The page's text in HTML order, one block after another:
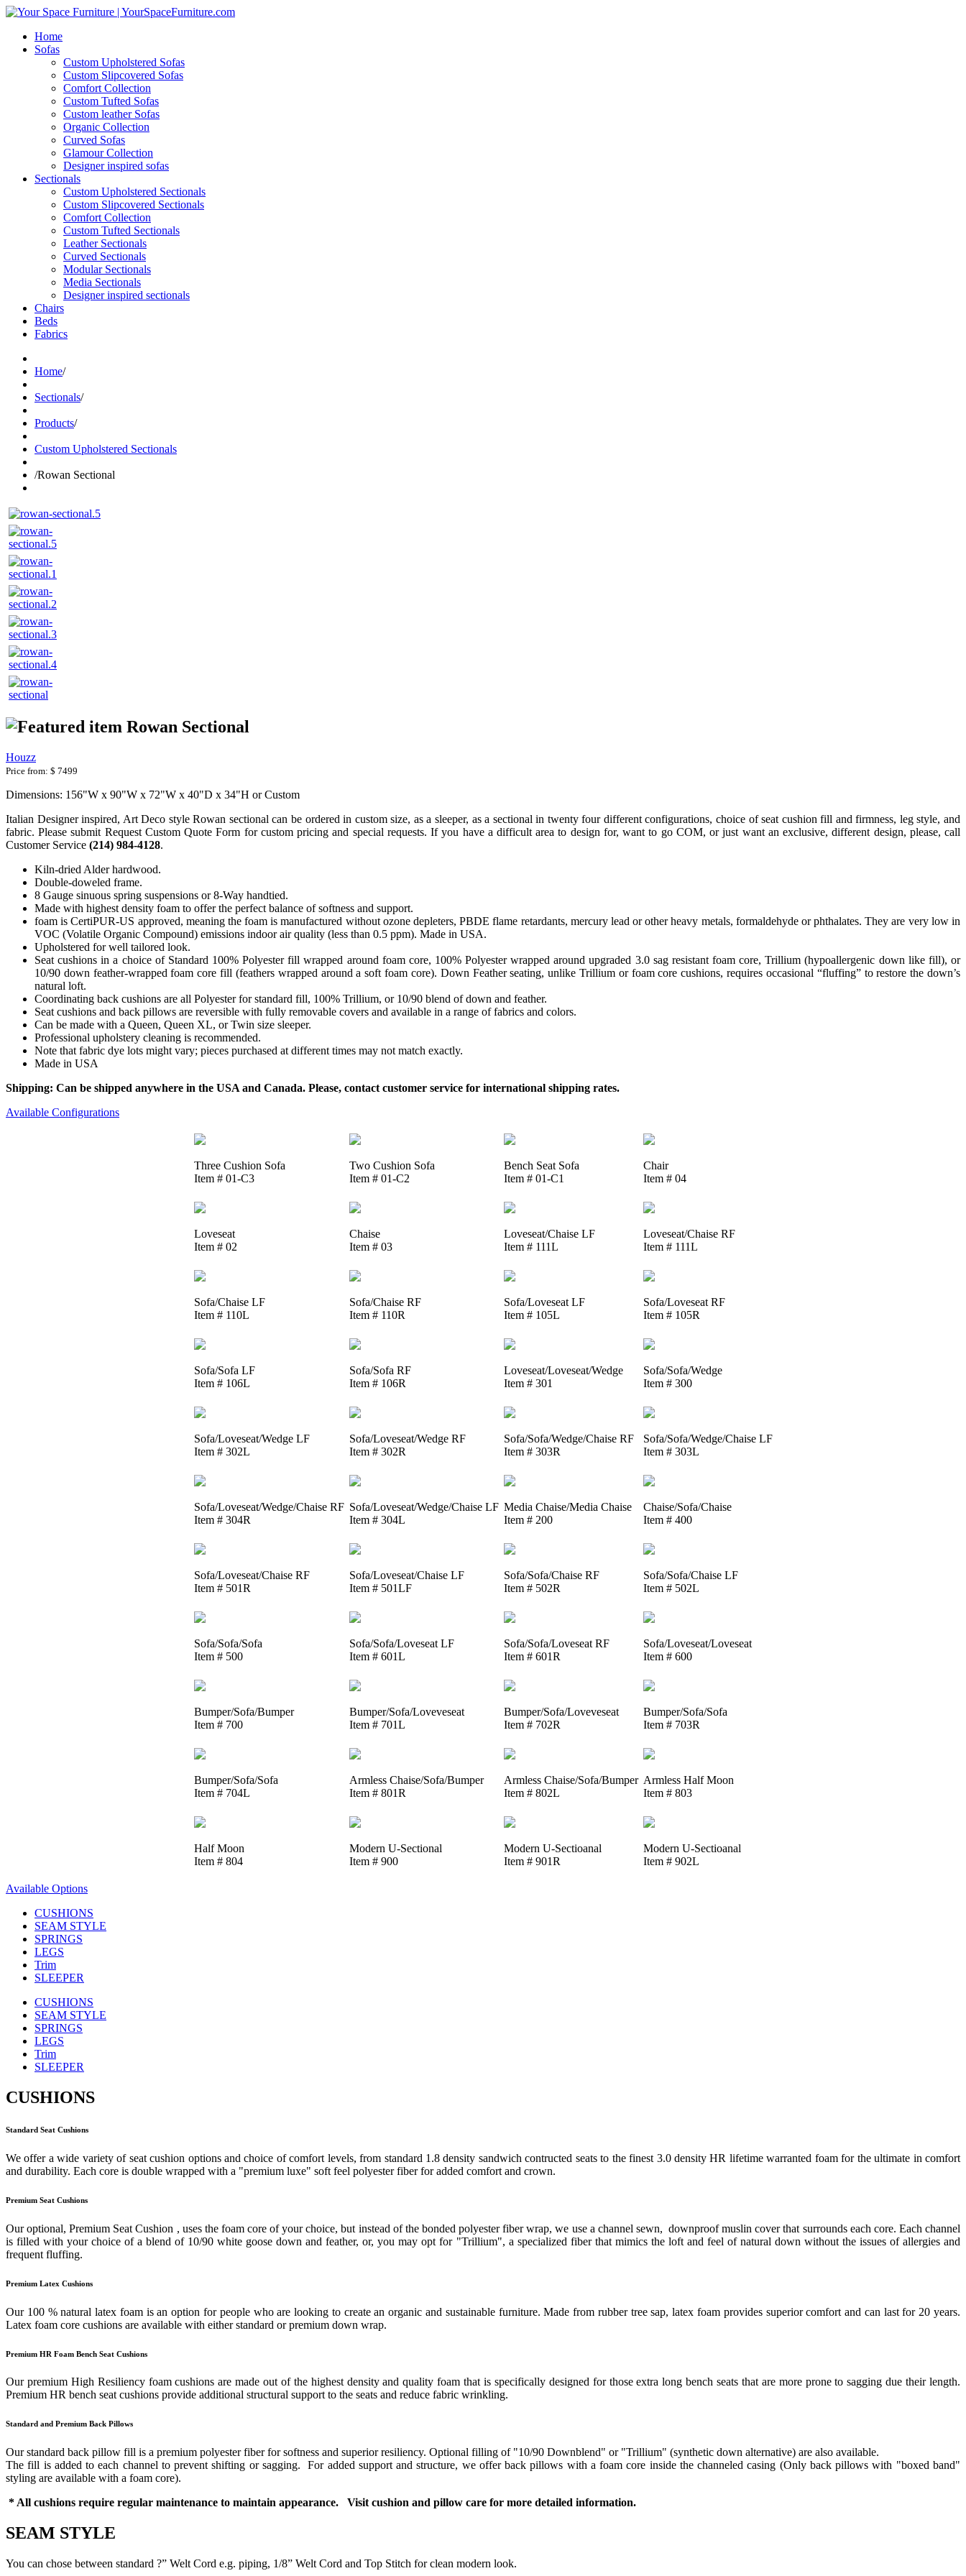
Home
Sofas
Custom Upholstered Sofas
Custom Slipcovered Sofas
Comfort Collection
Custom Tufted Sofas
Custom leather Sofas
Organic Collection
Curved Sofas
Glamour Collection
Designer inspired sofas
Sectionals
Custom Upholstered Sectionals
Custom Slipcovered Sectionals
Comfort Collection
Custom Tufted Sectionals
Leather Sectionals
Curved Sectionals
Modular Sectionals
Media Sectionals
Designer inspired sectionals
Chairs
Beds
Fabrics
Home/
Sectionals/
Products/
Custom Upholstered Sectionals
/Rowan Sectional
Rowan Sectional
Houzz
Price from: $ 7499
Dimensions: 156"W x 90"W x 72"W x 40"D x 34"H or Custom
Italian Designer inspired, Art Deco style Rowan sectional can be ordered in custom size, as a sleeper, as a sectional in twenty four different configurations, choice of seat cushion fill and firmness, leg style, and
fabric. Please submit Request Custom Quote Form for custom pricing and special requests. If you have a difficult area to design for, want to go COM, or just want an exclusive, different design, please, call
Customer Service (214) 984-4128.
Kiln-dried Alder hardwood.
Double-doweled frame.
8 Gauge sinuous spring suspensions or 8-Way handtied.
Made with highest density foam to offer the perfect balance of softness and support.
foam is CertiPUR-US approved, meaning the foam is manufactured without ozone depleters, PBDE flame retardants, mercury lead or other heavy metals, formaldehyde or phthalates. They are very low in
VOC (Volatile Organic Compound) emissions indoor air quality (less than 0.5 ppm). Made in USA.
Upholstered for well tailored look.
Seat cushions in a choice of Standard 100% Polyester fill wrapped around foam core, 100% Polyester wrapped around upgraded 3.0 sag resistant foam core, Trillium (hypoallergenic down like fill), or
10/90 down feather-wrapped foam core fill (feathers wrapped around a soft foam core). Down Feather seating, unlike Trillium or foam core cushions, requires occasional “fluffing” to restore the down’s
natural loft.
Coordinating back cushions are all Polyester for standard fill, 100% Trillium, or 10/90 blend of down and feather.
Seat cushions and back pillows are reversible with fully removable covers and available in a range of fabrics and colors.
Can be made with a Queen, Queen XL, or Twin size sleeper.
Professional upholstery cleaning is recommended.
Note that fabric dye lots might vary; pieces purchased at different times may not match exactly.
Made in USA
Shipping: Can be shipped anywhere in the USA and Canada. Please, contact customer service for international shipping rates.
Available Configurations
Three Cushion Sofa
Item # 01-C3
Two Cushion Sofa
Item # 01-C2
Bench Seat Sofa
Item # 01-C1
Chair
Item # 04
Loveseat
Item # 02
Chaise
Item # 03
Loveseat/Chaise LF
Item # 111L
Loveseat/Chaise RF
Item # 111L
Sofa/Chaise LF
Item # 110L
Sofa/Chaise RF
Item # 110R
Sofa/Loveseat LF
Item # 105L
Sofa/Loveseat RF
Item # 105R
Sofa/Sofa LF
Item # 106L
Sofa/Sofa RF
Item # 106R
Loveseat/Loveseat/Wedge
Item # 301
Sofa/Sofa/Wedge
Item # 300
Sofa/Loveseat/Wedge LF
Item # 302L
Sofa/Loveseat/Wedge RF
Item # 302R
Sofa/Sofa/Wedge/Chaise RF
Item # 303R
Sofa/Sofa/Wedge/Chaise LF
Item # 303L
Sofa/Loveseat/Wedge/Chaise RF
Item # 304R
Sofa/Loveseat/Wedge/Chaise LF
Item # 304L
Media Chaise/Media Chaise
Item # 200
Chaise/Sofa/Chaise
Item # 400
Sofa/Loveseat/Chaise RF
Item # 501R
Sofa/Loveseat/Chaise LF
Item # 501LF
Sofa/Sofa/Chaise RF
Item # 502R
Sofa/Sofa/Chaise LF
Item # 502L
Sofa/Sofa/Sofa
Item # 500
Sofa/Sofa/Loveseat LF
Item # 601L
Sofa/Sofa/Loveseat RF
Item # 601R
Sofa/Loveseat/Loveseat
Item # 600
Bumper/Sofa/Bumper
Item # 700
Bumper/Sofa/Loveveseat
Item # 701L
Bumper/Sofa/Loveveseat
Item # 702R
Bumper/Sofa/Sofa
Item # 703R
Bumper/Sofa/Sofa
Item # 704L
Armless Chaise/Sofa/Bumper
Item # 801R
Armless Chaise/Sofa/Bumper
Item # 802L
Armless Half Moon
Item # 803
Half Moon
Item # 804
Modern U-Sectional
Item # 900
Modern U-Sectioanal
Item # 901R
Modern U-Sectioanal
Item # 902L
Available Options
CUSHIONS
SEAM STYLE
SPRINGS
LEGS
Trim
SLEEPER
CUSHIONS
SEAM STYLE
SPRINGS
LEGS
Trim
SLEEPER
CUSHIONS
Standard Seat Cushions
We offer a wide variety of seat cushion options and choice of comfort levels, from standard 1.8 density sandwich contructed seats to the finest 3.0 density HR lifetime warranted foam for the ultimate in comfort
and durability. Each core is double wrapped with a "premium luxe" soft feel polyester fiber for added comfort and crown.
Premium Seat Cushions
Our optional, Premium Seat Cushion , uses the foam core of your choice, but instead of the bonded polyester fiber wrap, we use a channel sewn, downproof muslin cover that surrounds each core. Each channel
is filled with your choice of a blend of 10/90 white goose down and feather, or, you may opt for "Trillium", a specialized fiber that mimics the loft and feel of natural down without the issues of allergies and
frequent fluffing.
Premium Latex Cushions
Our 100 % natural latex foam is an option for people who are looking to create an organic and sustainable furniture. Made from rubber tree sap, latex foam provides superior comfort and can last for 20 years.
Latex foam core cushions are available with either standard or premium down wrap.
Premium HR Foam Bench Seat Cushions
Our premium High Resiliency foam cushions are made out of the highest density and quality foam that is specifically designed for those extra long bench seats that are more prone to sagging due their length.
Premium HR bench seat cushions provide additional structural support to the seats and reduce fabric wrinkling.
Standard and Premium Back Pillows
Our standard back pillow fill is a premium polyester fiber for softness and superior resiliency. Optional filling of "10/90 Downblend" or "Trillium" (synthetic down alternative) are also available.
The fill is added to each channel to prevent shifting or sagging. For added support and structure, we offer back pillows with a foam core inside the channeled casing (Only back pillows with "boxed band"
styling are available with a foam core).
* All cushions require regular maintenance to maintain appearance. Visit cushion and pillow care for more detailed information.
SEAM STYLE
You can chose between standard ?” Welt Cord e.g. piping, 1/8” Welt Cord and Top Stitch for clean modern look.